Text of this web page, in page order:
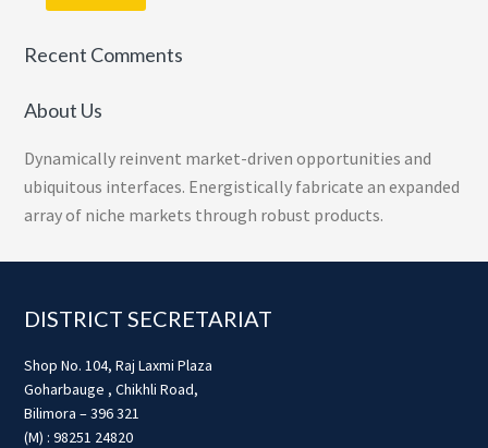
Recent Comments
About Us
Dynamically reinvent market-driven opportunities and
ubiquitous interfaces. Energistically fabricate an expanded
array of niche markets through robust products.
Footer
DISTRICT SECRETARIAT
Shop No. 104, Raj Laxmi Plaza
Goharbauge , Chikhli Road,
Bilimora – 396 321
(M) : 98251 24820